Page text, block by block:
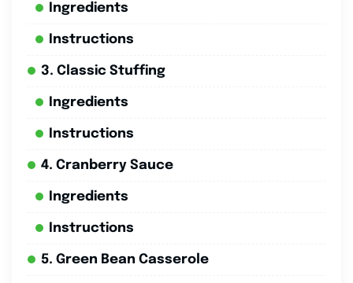
Ingredients
Instructions
3. Classic Stuffing
Ingredients
Instructions
4. Cranberry Sauce
Ingredients
Instructions
5. Green Bean Casserole